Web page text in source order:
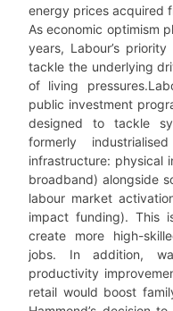
energy prices acquired
As economic optimism
years, Labour’s
tackle the underlying
of living
public investment
designed to tackle
formerly
infrastructure: physical
broadband) alongside
labour market
impact funding). This
create more high-
jobs. In addition,
productivity
retail would boost